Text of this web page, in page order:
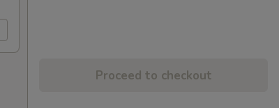
Proceed to checkout